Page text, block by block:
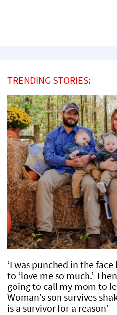
TRENDING STORIES:
‘I was punched in the
to ‘love me so much.’
going to call my mom to
Woman’s son survives
is a survivor for a reason’